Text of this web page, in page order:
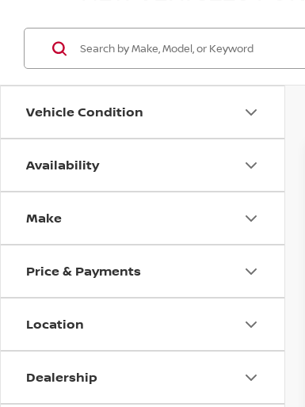
Vehicle Condition
Availability
Make
Price & Payments
Location
Dealership